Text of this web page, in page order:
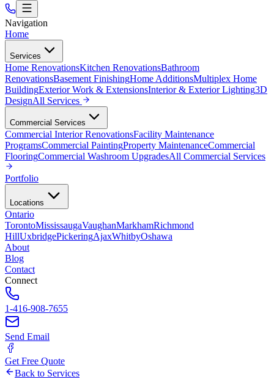
Navigation
Home
Services
Home RenovationsKitchen RenovationsBathroom
RenovationsBasement FinishingHome AdditionsMultiplex Home
BuildingExterior Work & ExtensionsInterior & Exterior Lighting3D
DesignAll Services
Commercial Services
Commercial Interior RenovationsFacility Maintenance
ProgramsCommercial PaintingProperty MaintenanceCommercial
FlooringCommercial Washroom UpgradesAll Commercial Services
Portfolio
Locations
Ontario
TorontoMississaugaVaughanMarkhamRichmond
HillUxbridgePickeringAjaxWhitbyOshawa
About
Blog
Contact
Connect
1-416-908-7655
Send Email
Get Free Quote
Back to Services